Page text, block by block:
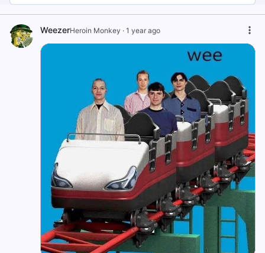
WeezerHeroin Monkey · 1 year ago